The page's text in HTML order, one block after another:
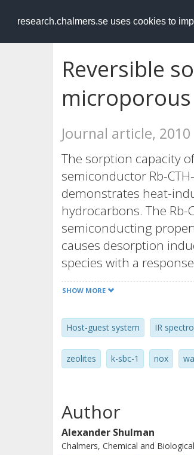
research.chalmers.se uses cookies to
RESEARCH.chalmers.se
Reversible
microporous
Journal article, 2010
The sorption capacity
semiconductor Rb-
demonstrates heat-
hydrocarbons. The
semiconducting
causes desorption
species with a
2010 Elsevier Inc. All
SHOW MORE
Host-guest system IR
zeolites k-sbc-1 nox
Author
Alexander Shulman
Chalmers, Chemical and